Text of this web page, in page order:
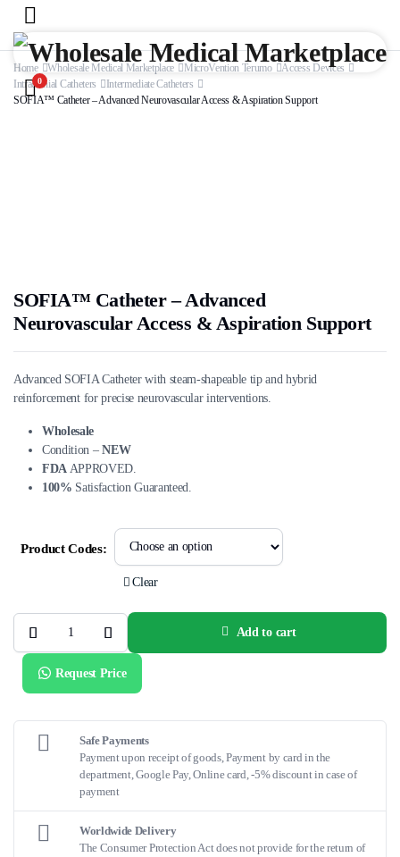
0
Home Wholesale Medical Marketplace MicroVention Terumo
Access Devices
Intracranial Catheters
Intermediate Catheters
SOFIA™ Catheter – Advanced Neurovascular Access & Aspiration Support
SOFIA™ Catheter – Advanced
Neurovascular Access & Aspiration Support
Advanced SOFIA Catheter with steam-shapeable tip and hybrid
reinforcement for precise neurovascular interventions.
Wholesale
Condition –NEW
FDA APPROVED.
100% Satisfaction Guaranteed.
Product Codes:
Clear
SOFIA™
Catheter
Advanced
Neurovascular
Aspiration
Support
quantity
Add to cart
Request Price
Safe Payments
Payment upon receipt of goods, Payment by card in the
department, Google Pay, Online card, -5% discount in case of
payment
Worldwide Delivery
The Consumer Protection Act does not provide for the return of